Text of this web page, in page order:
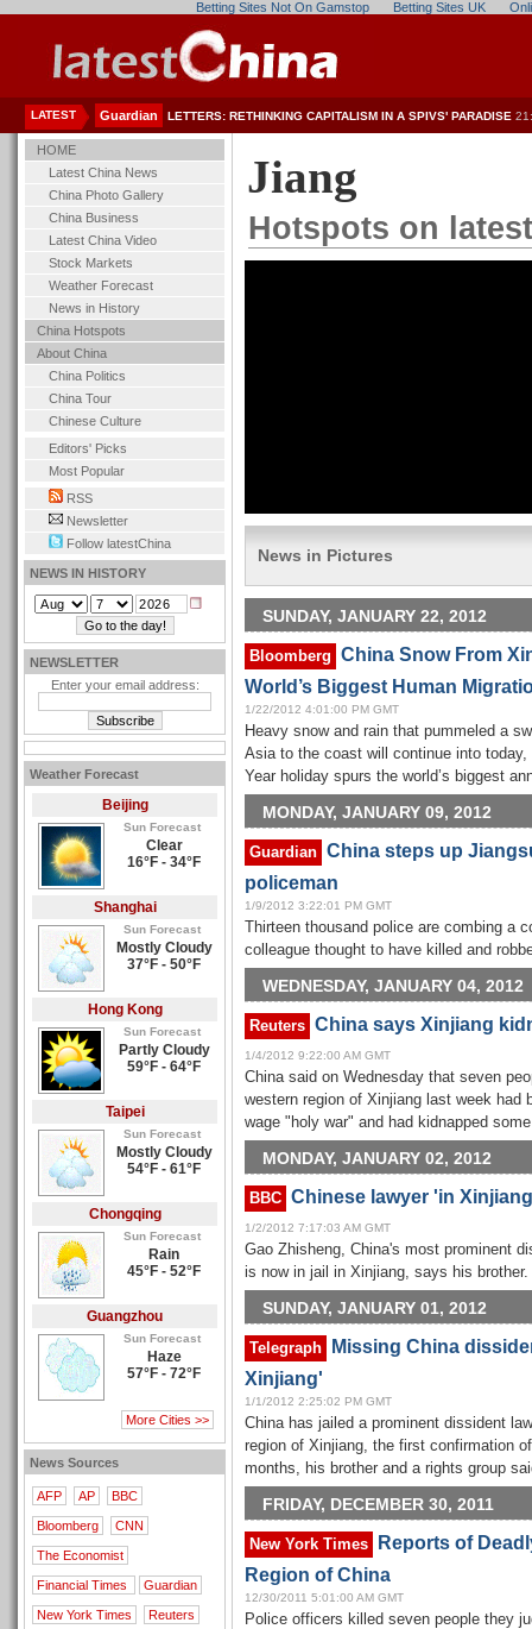
Betting Sites Not On Gamstop Betting Sites UK
LATEST Guardian LETTERS: RETHINKING CAPITALISM IN A SPIVS' PARADISE
HOME
Latest China News
China Photo Gallery
China Business
Latest China Video
Stock Markets
Weather Forecast
News in History
China Hotspots
About China
China Politics
China Tour
Chinese Culture
Editors' Picks
Most Popular
RSS
Newsletter
Follow latestChina
NEWS IN HISTORY
NEWSLETTER
Enter your email address:
Weather Forecast
Beijing
Sun Forecast
Clear
16°F - 34°F
Shanghai
Sun Forecast
Mostly Cloudy
37°F - 50°F
Hong Kong
Sun Forecast
Partly Cloudy
59°F - 64°F
Taipei
Sun Forecast
Mostly Cloudy
54°F - 61°F
Chongqing
Sun Forecast
Rain
45°F - 52°F
Guangzhou
Sun Forecast
Haze
57°F - 72°F
More Cities >>
News Sources
AFP AP BBC
Bloomberg CNN
The Economist
Financial Times Guardian
New York Times Reuters
Jiang
Hotspots on
News in Pictures
SUNDAY, JANUARY 22, 2012
Bloomberg
China Snow From
World’s Biggest Human
1/22/2012 4:01:00 PM GMT
Heavy snow and rain that pummeled a
Asia to the coast will continue into
Year holiday spurs the world’s biggest
MONDAY, JANUARY 09, 2012
Guardian China steps up
policeman
1/9/2012 3:22:01 PM GMT
Thirteen thousand police are combing a
colleague thought to have killed and
WEDNESDAY, JANUARY 04, 2012
Reuters China says Xinjiang
1/4/2012 9:22:00 AM GMT
China said on Wednesday that seven
western region of Xinjiang last week had
wage "holy war" and had kidnapped
MONDAY, JANUARY 02, 2012
BBC Chinese lawyer 'in
1/2/2012 7:17:03 AM GMT
Gao Zhisheng, China's most prominent
is now in jail in Xinjiang, says his brother.
SUNDAY, JANUARY 01, 2012
Telegraph
Missing China
Xinjiang'
1/1/2012 2:25:02 PM GMT
China has jailed a prominent dissident
region of Xinjiang, the first confirmation
months, his brother and a rights group
FRIDAY, DECEMBER 30, 2011
New York Times
Reports of
Region of China
12/30/2011 5:01:00 AM GMT
Police officers killed seven people they